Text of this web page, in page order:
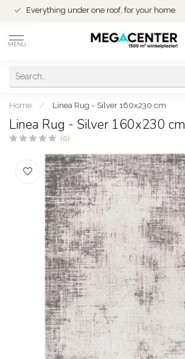
Everything under one roof, for your home
MENU
Home / Linea Rug - Silver 160x230 cm
Linea Rug - Silver 160x230 cm
(0)